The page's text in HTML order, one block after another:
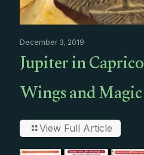
December 3, 2019
Jupiter in
Wings and
View Full Article